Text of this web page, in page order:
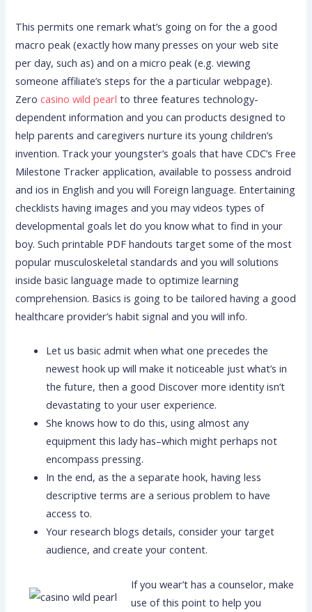
This permits one remark what’s going on for the a good
macro peak (exactly how many presses on your web site
per day, such as) and on a micro peak (e.g. viewing
someone affiliate’s steps for the a particular webpage).
Zerocasino wild pearl to three features technology-
dependent information and you can products designed to
help parents and caregivers nurture its young children’s
invention. Track your youngster’s goals that have CDC’s Free
Milestone Tracker application, available to possess android
and ios in English and you will Foreign language. Entertaining
checklists having images and you may videos types of
developmental goals let do you know what to find in your
boy. Such printable PDF handouts target some of the most
popular musculoskeletal standards and you will solutions
inside basic language made to optimize learning
comprehension. Basics is going to be tailored having a good
healthcare provider’s habit signal and you will info.
Let us basic admit when what one precedes the
newest hook up will make it noticeable just what’s in
the future, then a good Discover more identity isn’t
devastating to your user experience.
She knows how to do this, using almost any
equipment this lady has–which might perhaps not
encompass pressing.
In the end, as the a separate hook, having less
descriptive terms are a serious problem to have
access to.
Your research blogs details, consider your target
audience, and create your content.
If you wear’t has a counselor, make
use of this point to help you